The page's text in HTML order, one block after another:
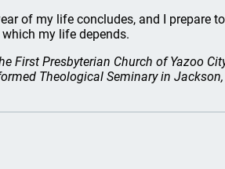
of my life concludes, and I prepare
which my life depends.
First Presbyterian Church of Yazoo
Theological Seminary in